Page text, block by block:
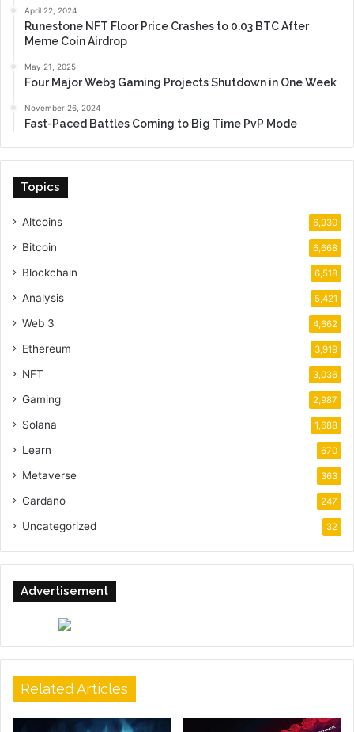
April 22, 2024
Runestone NFT Floor Price Crashes to 0.03 BTC After
Meme Coin Airdrop
May 21, 2025
Four Major Web3 Gaming Projects Shutdown in One Week
November 26, 2024
Fast-Paced Battles Coming to Big Time PvP Mode
Topics
Altcoins 6,930
Bitcoin 6,668
Blockchain 6,518
Analysis 5,421
Web 3 4,662
Ethereum 3,919
NFT 3,036
Gaming 2,987
Solana 1,688
Learn 670
Metaverse 363
Cardano 247
Uncategorized 32
Advertisement
Related Articles